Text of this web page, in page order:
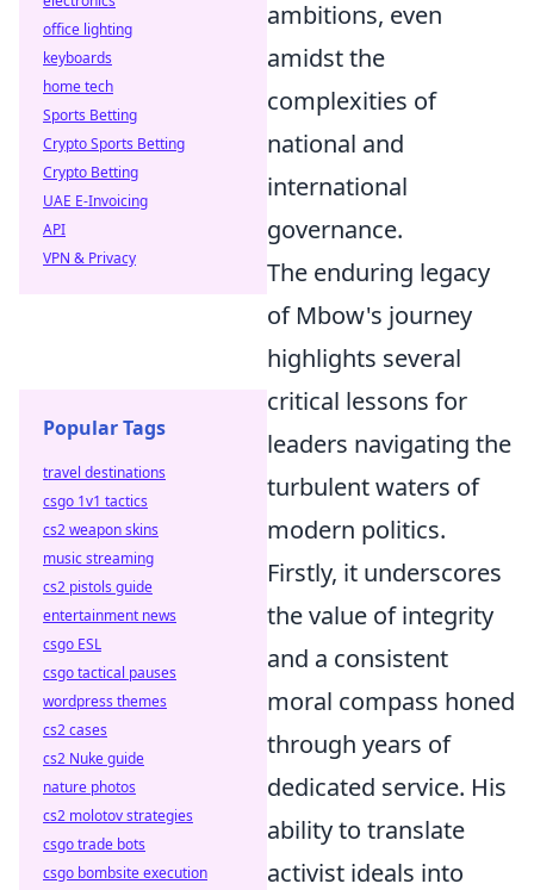
ambitions, even
amidst the
complexities of
national and
international
governance.
The enduring legacy
of Mbow's journey
highlights several
critical lessons for
leaders navigating the
turbulent waters of
modern politics.
Firstly, it underscores
the value of integrity
and a consistent
moral compass honed
through years of
dedicated service. His
ability to translate
activist ideals into
office lighting
keyboards
home tech
Sports Betting
Crypto Sports Betting
Crypto Betting
UAE E-Invoicing
API
VPN & Privacy
Popular Tags
travel destinations
csgo 1v1 tactics
cs2 weapon skins
music streaming
cs2 pistols guide
entertainment news
csgo ESL
csgo tactical pauses
wordpress themes
cs2 cases
cs2 Nuke guide
nature photos
cs2 molotov strategies
csgo trade bots
csgo bombsite execution